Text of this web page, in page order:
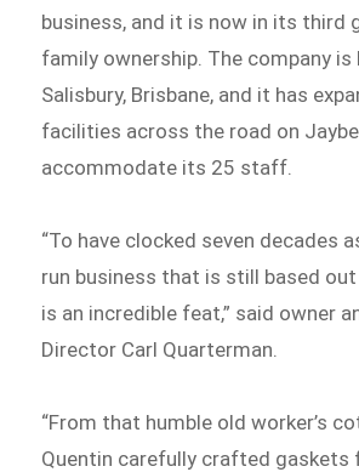
business, and it is now in its third
family ownership. The company is
Salisbury, Brisbane, and it has
facilities across the road on
accommodate its 25 staff.
“To have clocked seven decades
run business that is still based
is an incredible feat,” said owner
Director Carl Quarterman.
“From that humble old worker’s
Quentin carefully crafted gaskets